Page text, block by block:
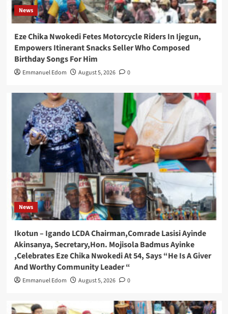
News
Eze Chika Nwokedi Fetes Motorcycle Riders In Ijegun,
Empowers Itinerant Snacks Seller Who Composed
Birthday Songs For Him
Emmanuel Edom August 5, 2026 0
News
Ikotun – Igando LCDA Chairman,Comrade Lasisi Ayinde
Akinsanya, Secretary,Hon. Mojisola Badmus Ayinke
,Celebrates Eze Chika Nwokedi At 54, Says “He Is A Giver
And Worthy Community Leader “
Emmanuel Edom August 5, 2026 0